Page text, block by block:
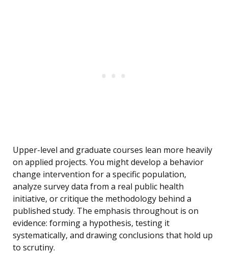
Upper-level and graduate courses lean more heavily
on applied projects. You might develop a behavior
change intervention for a specific population,
analyze survey data from a real public health
initiative, or critique the methodology behind a
published study. The emphasis throughout is on
evidence: forming a hypothesis, testing it
systematically, and drawing conclusions that hold up
to scrutiny.